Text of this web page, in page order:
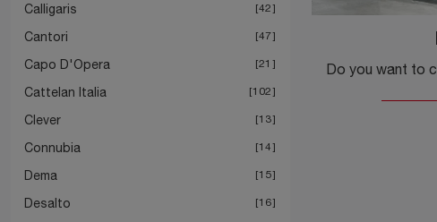
Calligaris 42
Cantori 47
Capo D'Opera 21
Cattelan Italia 102
Clever 13
Connubia 14
Dema 15
Desalto 16